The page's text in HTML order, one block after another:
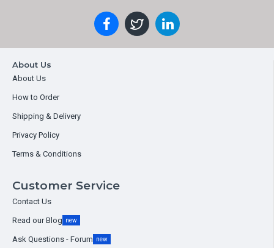
About Us
About Us
How to Order
Shipping & Delivery
Privacy Policy
Terms & Conditions
Customer Service
Contact Us
Read our Blog new
Ask Questions - Forum new